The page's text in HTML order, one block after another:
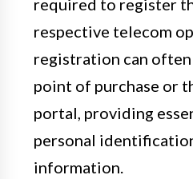
respective telecom
registration can
point of purchase or
portal, providing
personal
information.